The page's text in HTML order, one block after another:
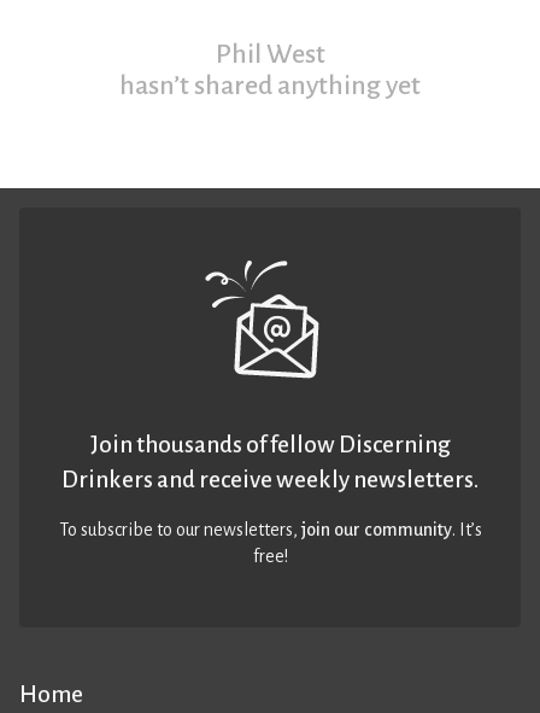
Phil West
hasn’t shared anything yet
Home
Join thousands of fellow Discerning
Drinkers and receive weekly newsletters.
To subscribe to our newsletters,join our community. It’s
free!